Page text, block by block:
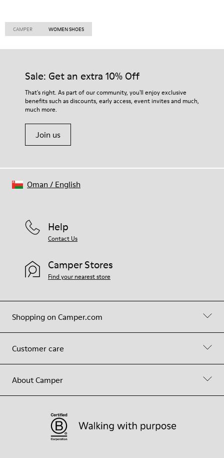
CAMPER WOMEN SHOES
Sale: Get an extra 10% Off
That's right. As part of our community, you'll enjoy exclusive
benefits such as discounts, early access, event invites and much,
much more.
Join us
Shopping on Camper.com
Customer care
About Camper
Help
Contact Us
Camper Stores
Find your nearest store
Oman / English